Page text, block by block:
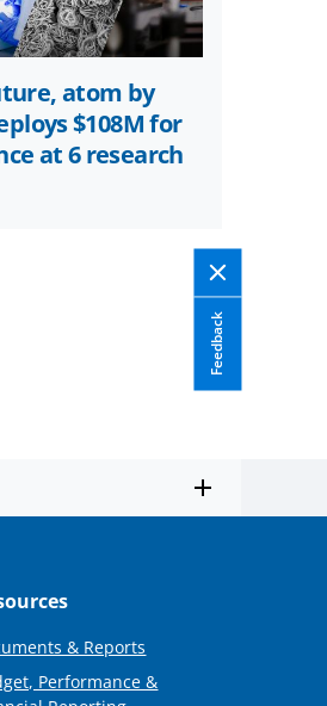
Feedback
atom by
$108M for
at 6 research
& Reports
Performance &